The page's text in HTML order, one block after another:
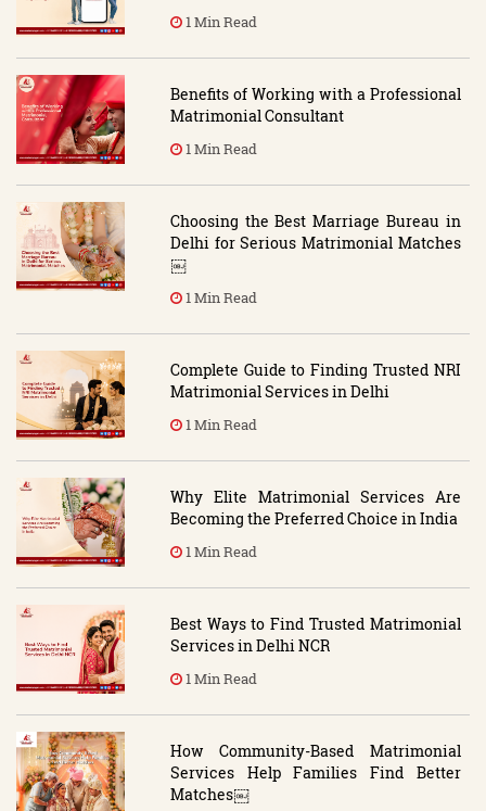
1 Min Read
Benefits of Working with a Professional
Matrimonial Consultant
1 Min Read
Choosing the Best Marriage Bureau in
Delhi for Serious Matrimonial Matches
￼
1 Min Read
Complete Guide to Finding Trusted NRI
Matrimonial Services in Delhi
1 Min Read
Why Elite Matrimonial Services Are
Becoming the Preferred Choice in India
1 Min Read
Best Ways to Find Trusted Matrimonial
Services in Delhi NCR
1 Min Read
How Community-Based Matrimonial
Services Help Families Find Better
Matches￼